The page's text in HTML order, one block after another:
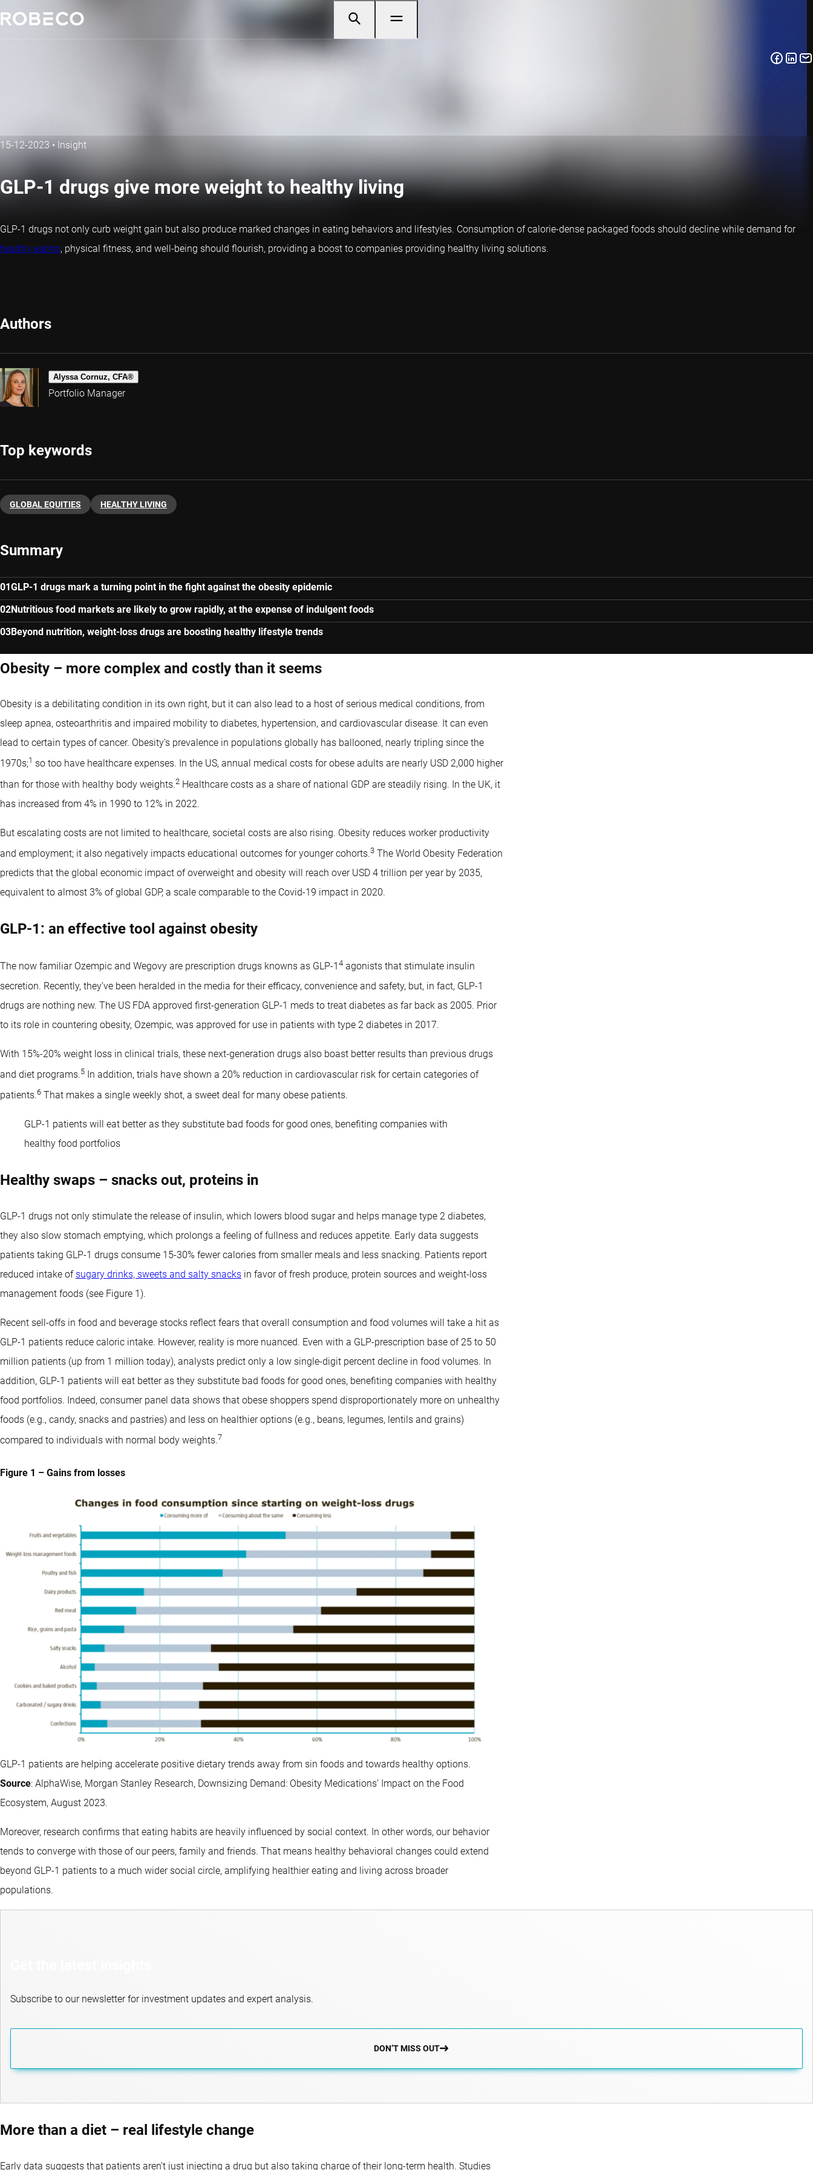
15-12-2023 • Insight
GLP-1 drugs give more weight to healthy living
GLP-1 drugs not only curb weight gain but also produce marked changes in eating behaviors and lifestyles. Consumption of calorie-dense packaged foods should decline while demand for
healthy eating, physical fitness, and well-being should flourish, providing a boost to companies providing healthy living solutions.
Authors
Alyssa Cornuz, CFA®
Portfolio Manager
Top keywords
GLOBAL EQUITIES HEALTHY LIVING
Summary
GLP-1 drugs mark a turning point in the fight against the obesity epidemic
Nutritious food markets are likely to grow rapidly, at the expense of indulgent foods
Beyond nutrition, weight-loss drugs are boosting healthy lifestyle trends
Obesity – more complex and costly than it seems
Obesity is a debilitating condition in its own right, but it can also lead to a host of serious medical conditions, from
sleep apnea, osteoarthritis and impaired mobility to diabetes, hypertension, and cardiovascular disease. It can even
lead to certain types of cancer. Obesity’s prevalence in populations globally has ballooned, nearly tripling since the
1970s;1 so too have healthcare expenses. In the US, annual medical costs for obese adults are nearly USD 2,000 higher
than for those with healthy body weights.2 Healthcare costs as a share of national GDP are steadily rising. In the UK, it
has increased from 4% in 1990 to 12% in 2022.
But escalating costs are not limited to healthcare, societal costs are also rising. Obesity reduces worker productivity
and employment; it also negatively impacts educational outcomes for younger cohorts.3 The World Obesity Federation
predicts that the global economic impact of overweight and obesity will reach over USD 4 trillion per year by 2035,
equivalent to almost 3% of global GDP, a scale comparable to the Covid-19 impact in 2020.
GLP-1: an effective tool against obesity
The now familiar Ozempic and Wegovy are prescription drugs knowns as GLP-1 4 agonists that stimulate insulin
secretion. Recently, they’ve been heralded in the media for their efficacy, convenience and safety, but, in fact, GLP-1
drugs are nothing new. The US FDA approved first-generation GLP-1 meds to treat diabetes as far back as 2005. Prior
to its role in countering obesity, Ozempic, was approved for use in patients with type 2 diabetes in 2017.
With 15%-20% weight loss in clinical trials, these next-generation drugs also boast better results than previous drugs
and diet programs.5 In addition, trials have shown a 20% reduction in cardiovascular risk for certain categories of
patients.6 That makes a single weekly shot, a sweet deal for many obese patients.
GLP-1 patients will eat better as they substitute bad foods for good ones, benefiting companies with
healthy food portfolios
Healthy swaps – snacks out, proteins in
GLP-1 drugs not only stimulate the release of insulin, which lowers blood sugar and helps manage type 2 diabetes,
they also slow stomach emptying, which prolongs a feeling of fullness and reduces appetite. Early data suggests
patients taking GLP-1 drugs consume 15-30% fewer calories from smaller meals and less snacking. Patients report
reduced intake of sugary drinks, sweets and salty snacks in favor of fresh produce, protein sources and weight-loss
management foods (see Figure 1).
Recent sell-offs in food and beverage stocks reflect fears that overall consumption and food volumes will take a hit as
GLP-1 patients reduce caloric intake. However, reality is more nuanced. Even with a GLP-prescription base of 25 to 50
million patients (up from 1 million today), analysts predict only a low single-digit percent decline in food volumes. In
addition, GLP-1 patients will eat better as they substitute bad foods for good ones, benefiting companies with healthy
food portfolios. Indeed, consumer panel data shows that obese shoppers spend disproportionately more on unhealthy
foods (e.g., candy, snacks and pastries) and less on healthier options (e.g., beans, legumes, lentils and grains)
compared to individuals with normal body weights.7
Figure 1 – Gains from losses
GLP-1 patients are helping accelerate positive dietary trends away from sin foods and towards healthy options.
Source: AlphaWise, Morgan Stanley Research, Downsizing Demand: Obesity Medications’ Impact on the Food
Ecosystem, August 2023.
Moreover, research confirms that eating habits are heavily influenced by social context. In other words, our behavior
tends to converge with those of our peers, family and friends. That means healthy behavioral changes could extend
beyond GLP-1 patients to a much wider social circle, amplifying healthier eating and living across broader
populations.
Subscribe to our newsletter for investment updates and expert analysis.
DON’T MISS OUT
More than a diet – real lifestyle change
Early data suggests that patients aren’t just injecting a drug but also taking charge of their long-term health. Studies